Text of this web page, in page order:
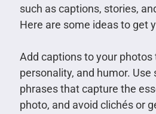
such as captions, stories,
Here are some ideas to get
Add captions to your
personality, and humor. Use
phrases that capture the
photo, and avoid clichés or